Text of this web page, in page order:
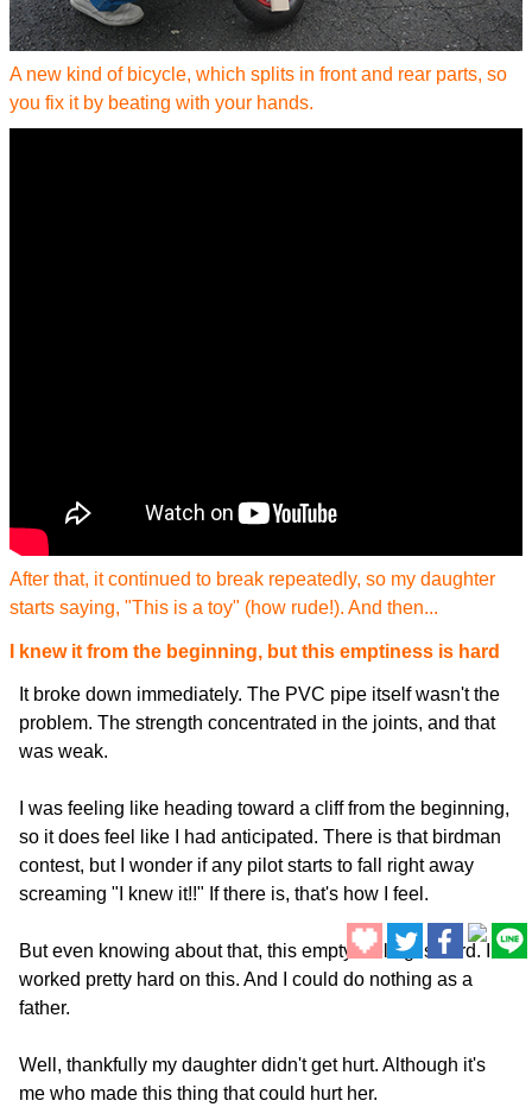
A new kind of bicycle, which splits in front and rear parts, so
you fix it by beating with your hands.
After that, it continued to break repeatedly, so my daughter
starts saying, "This is a toy" (how rude!). And then...
I knew it from the beginning, but this emptiness is hard
It broke down immediately. The PVC pipe itself wasn't the
problem. The strength concentrated in the joints, and that
was weak.
I was feeling like heading toward a cliff from the beginning,
so it does feel like I had anticipated. There is that birdman
contest, but I wonder if any pilot starts to fall right away
screaming "I knew it!!" If there is, that's how I feel.
But even knowing about that, this empty feeling is hard. I
worked pretty hard on this. And I could do nothing as a
father.
Well, thankfully my daughter didn't get hurt. Although it's
me who made this thing that could hurt her.